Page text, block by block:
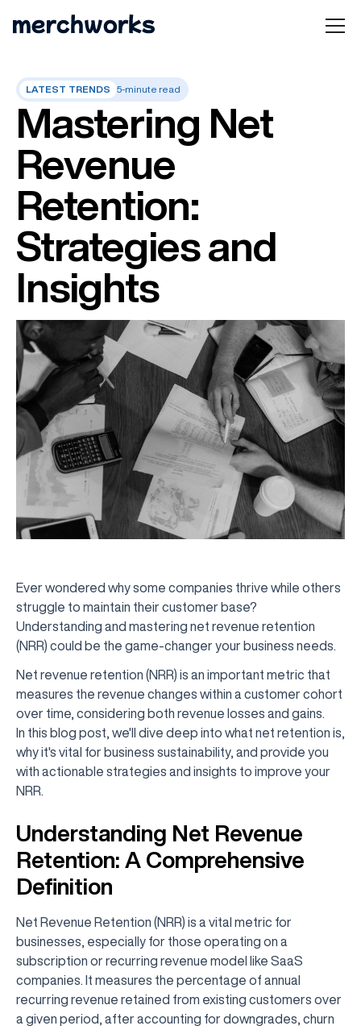
LATEST TRENDS 5-minute read
Mastering Net
Revenue
Retention:
Strategies and
Insights
Ever wondered why some companies thrive while others
struggle to maintain their customer base?
Understanding and mastering net revenue retention
(NRR) could be the game-changer your business needs.
Net revenue retention (NRR) is an important metric that
measures the revenue changes within a customer cohort
over time, considering both revenue losses and gains.
In this blog post, we'll dive deep into what net retention is,
why it's vital for business sustainability, and provide you
with actionable strategies and insights to improve your
NRR.
Understanding Net Revenue
Retention: A Comprehensive
Definition
Net Revenue Retention (NRR) is a vital metric for
businesses, especially for those operating on a
subscription or recurring revenue model like SaaS
companies. It measures the percentage of annual
recurring revenue retained from existing customers over
a given period, after accounting for downgrades, churn